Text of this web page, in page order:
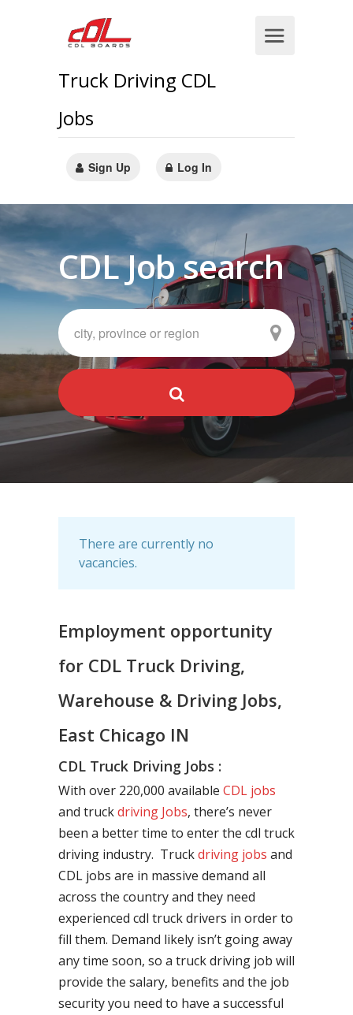
Truck Driving CDL
Jobs
Sign Up Log In
CDL Job search
There are currently no
vacancies.
Employment opportunity
for CDL Truck Driving,
Warehouse & Driving Jobs,
East Chicago IN
CDL Truck Driving Jobs :
With over 220,000 available CDL jobs
and truckdriving Jobs, there’s never
been a better time to enter the cdl truck
driving industry. Truckdriving jobs and
CDL jobs are in massive demand all
across the country and they need
experienced cdl truck drivers in order to
fill them. Demand likely isn’t going away
any time soon, so a truck driving job will
provide the salary, benefits and the job
security you need to have a successful